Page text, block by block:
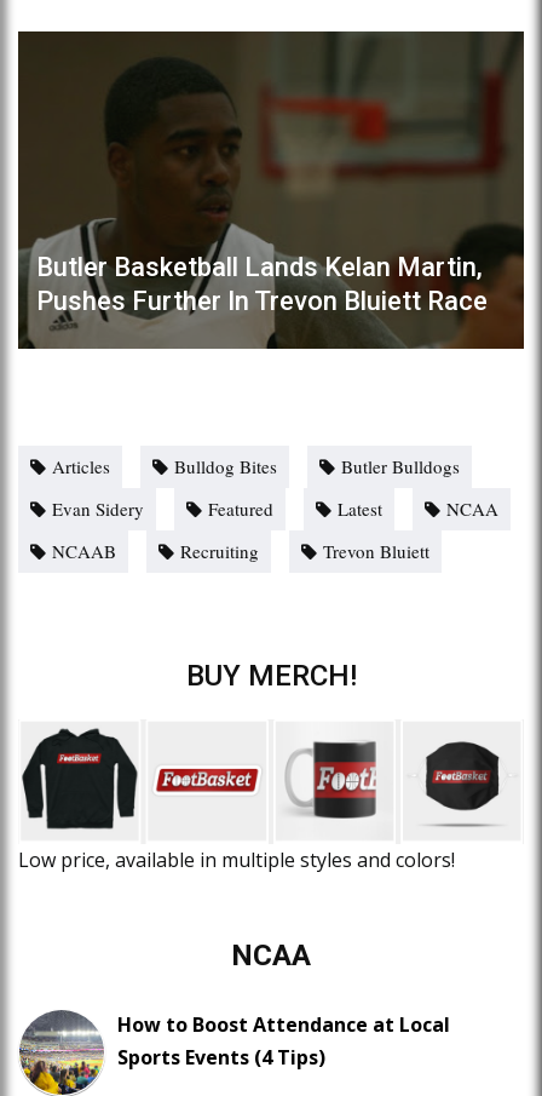
Butler Basketball Lands Kelan Martin,
Pushes Further In Trevon Bluiett Race
Articles Bulldog Bites
Butler Bulldogs
Evan Sidery
Featured Latest
NCAA
NCAAB
Recruiting Trevon Bluiett
BUY MERCH!
Low price, available in multiple styles and colors!
NCAA
How to Boost Attendance at Local
Sports Events (4 Tips)